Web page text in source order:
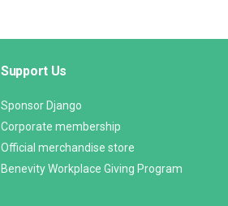
Support Us
Sponsor Django
Corporate membership
Official merchandise store
Benevity Workplace Giving Program